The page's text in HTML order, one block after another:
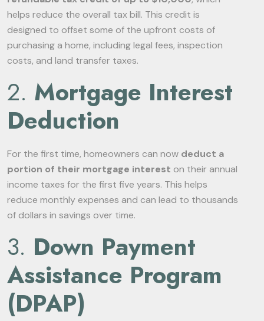
helps reduce the overall tax bill. This credit is
designed to offset some of the upfront costs of
purchasing a home, including legal fees, inspection
costs, and land transfer taxes.
2. Mortgage Interest
Deduction
For the first time, homeowners can now deduct a
portion of their mortgage interest on their annual
income taxes for the first five years. This helps
reduce monthly expenses and can lead to thousands
of dollars in savings over time.
3. Down Payment
Assistance Program
(DPAP)